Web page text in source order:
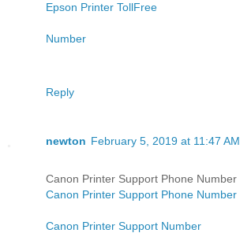
Epson Printer TollFree
Number
Reply
newton February 5, 2019 at 11:47 AM
Canon Printer Support Phone Number
Canon Printer Support Phone Number
Canon Printer Support Number